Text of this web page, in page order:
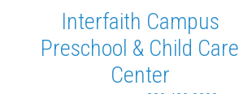
Interfaith Campus
Preschool & Child Care
Center